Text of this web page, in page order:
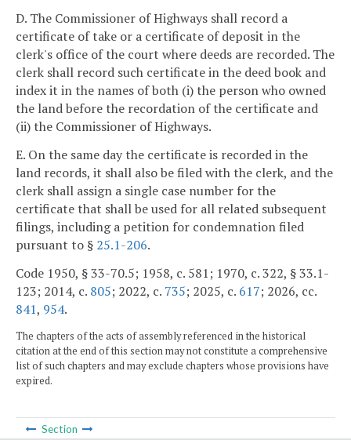
D. The Commissioner of Highways shall record a
certificate of take or a certificate of deposit in the
clerk's office of the court where deeds are recorded. The
clerk shall record such certificate in the deed book and
index it in the names of both (i) the person who owned
the land before the recordation of the certificate and
(ii) the Commissioner of Highways.
E. On the same day the certificate is recorded in the
land records, it shall also be filed with the clerk, and the
clerk shall assign a single case number for the
certificate that shall be used for all related subsequent
filings, including a petition for condemnation filed
pursuant to § 25.1-206.
Code 1950, § 33-70.5; 1958, c. 581; 1970, c. 322, § 33.1-
123; 2014, c. 805; 2022, c. 735; 2025, c. 617; 2026, cc.
841, 954.
The chapters of the acts of assembly referenced in the historical
citation at the end of this section may not constitute a comprehensive
list of such chapters and may exclude chapters whose provisions have
expired.
Section